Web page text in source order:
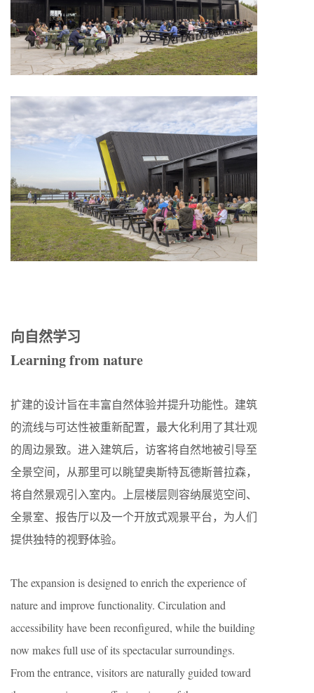
向自然学习
Learning from nature
扩建的设计旨在丰富自然体验并提升功能性。建筑
的流线与可达性被重新配置，最大化利用了其壮观
的周边景致。进入建筑后，访客将自然地被引导至
全景空间，从那里可以眺望奥斯特瓦德斯普拉森，
将自然景观引入室内。上层楼层则容纳展览空间、
全景室、报告厅以及一个开放式观景平台，为人们
提供独特的视野体验。
The expansion is designed to enrich the experience of
nature and improve functionality. Circulation and
accessibility have been reconfigured, while the building
now makes full use of its spectacular surroundings.
From the entrance, visitors are naturally guided toward